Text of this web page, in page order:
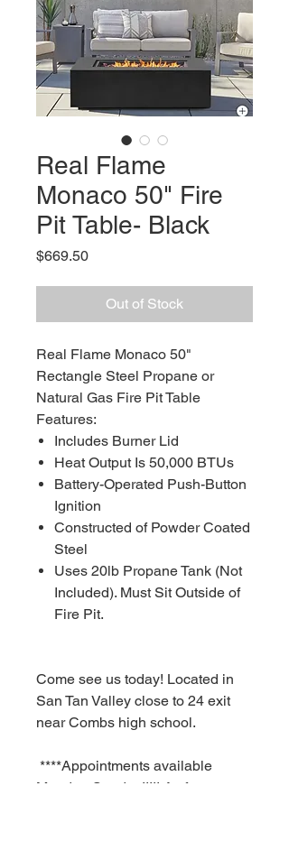
Real Flame
Monaco 50" Fire
Pit Table- Black
$669.50Price
Out of Stock
Real Flame Monaco 50"
Rectangle Steel Propane or
Natural Gas Fire Pit Table
Features:
Includes Burner Lid
Heat Output Is 50,000 BTUs
Battery-Operated Push-Button
Ignition
Constructed of Powder Coated
Steel
Uses 20lb Propane Tank (Not
Included). Must Sit Outside of
Fire Pit.
Come see us today! Located in
San Tan Valley close to 24 exit
near Combs high school.
****Appointments available
Monday-Sunday!!!!! As fast as a